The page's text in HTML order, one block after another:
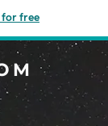
for free